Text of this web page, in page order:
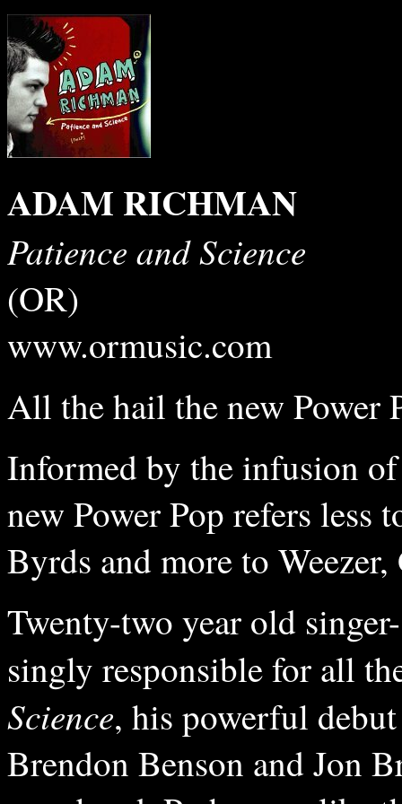
ADAM RICHMAN
Patience and Science
(OR)
www.ormusic.com
All the hail the new Power
Informed by the infusion
new Power Pop refers less
Byrds and more to
Twenty-two year old
singly responsible for all
Science, his powerful
Brendon Benson and Jon